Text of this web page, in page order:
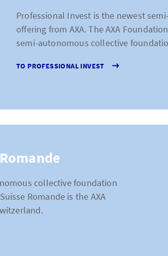
Professional Invest is the newest
offering from AXA. The AXA
semi-autonomous collective
TO PROFESSIONAL INVEST
collective foundation
Romande is the AXA